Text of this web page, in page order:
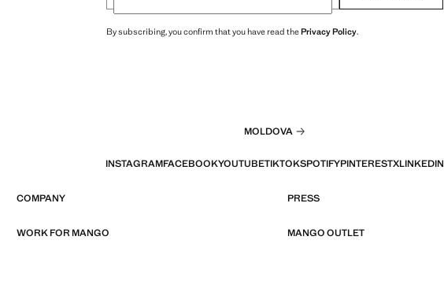
By subscribing, you confirm that you have read thePrivacy Policy.
MOLDOVA
INSTAGRAMFACEBOOKYOUTUBETIKTOKSPOTIFYPINTERESTXLINKEDIN
COMPANY PRESS
WORK FOR MANGO MANGO OUTLET